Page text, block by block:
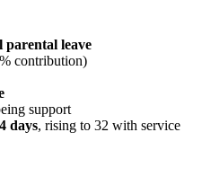
parental leave
contribution)
support
days, rising to 32 with service